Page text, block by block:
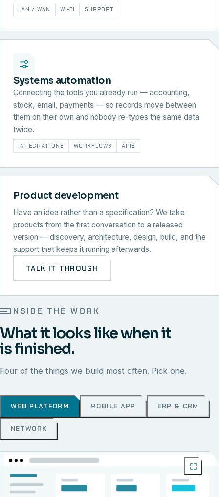
LAN / WAN WI-FI SUPPORT
Systems automation
Connecting the tools you already run — accounting,
stock, email, payments — so records move between
them on their own and nobody re-types the same data
twice.
INTEGRATIONS WORKFLOWS APIS
Product development
Have an idea rather than a specification? We take
products from the first conversation to a released
version — discovery, architecture, design, build, and the
support that keeps it running afterwards.
TALK IT THROUGH
INSIDE THE WORK
What it looks like when it
is finished.
Four of the things we build most often. Pick one.
WEB PLATFORM MOBILE APP ERP & CRM
NETWORK